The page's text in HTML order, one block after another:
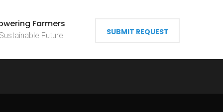
Farmers
Future SUBMIT REQUEST